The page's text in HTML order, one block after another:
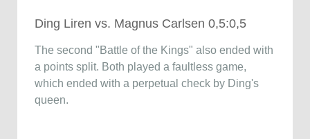
Ding Liren vs. Magnus Carlsen 0,5:0,5
The second "Battle of the Kings" also ended with
a points split. Both played a faultless game,
which ended with a perpetual check by Ding's
queen.